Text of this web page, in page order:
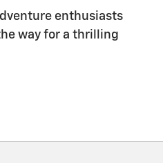
enthusiasts
way for a thrilling